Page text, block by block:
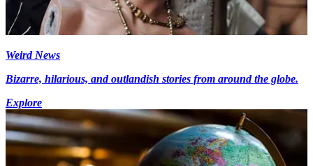
Weird News
Bizarre, hilarious, and outlandish stories from around the globe.
Explore